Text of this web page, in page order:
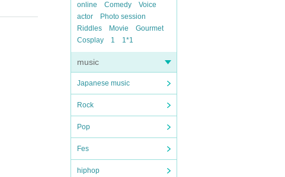
online Comedy
Voice
actor
Photo session
Riddles
Movie
Gourmet
Cosplay
1 1*1
music
Japanese music
Rock
Pop
Fes
hiphop